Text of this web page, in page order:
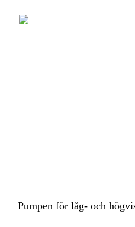
Pumpen för låg- och